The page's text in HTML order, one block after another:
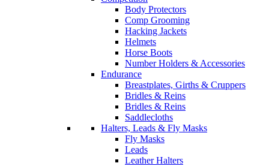
Body Protectors
Comp Grooming
Hacking Jackets
Helmets
Horse Boots
Number Holders & Accessories
Endurance
Breastplates, Girths & Cruppers
Bridles & Reins
Bridles & Reins
Saddlecloths
Halters, Leads & Fly Masks
Fly Masks
Leads
Leather Halters